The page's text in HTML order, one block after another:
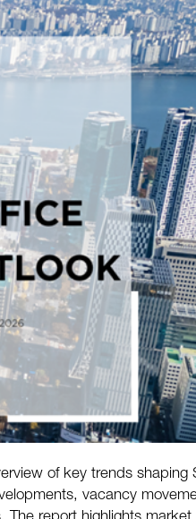
of key trends shaping
vacancy